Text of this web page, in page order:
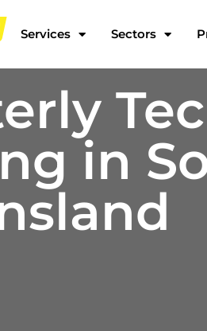
Services Sectors
in